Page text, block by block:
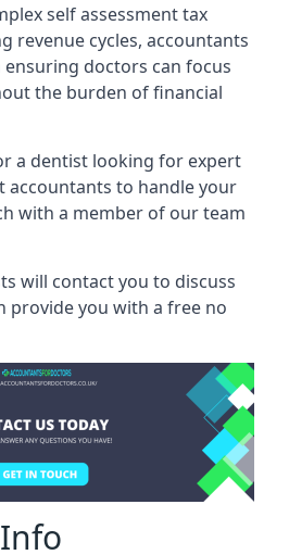
self assessment tax
revenue cycles, accountants
doctors can focus
the burden of financial
a dentist looking for expert
accountants to handle your
with a member of our team
will contact you to discuss
provide you with a free no